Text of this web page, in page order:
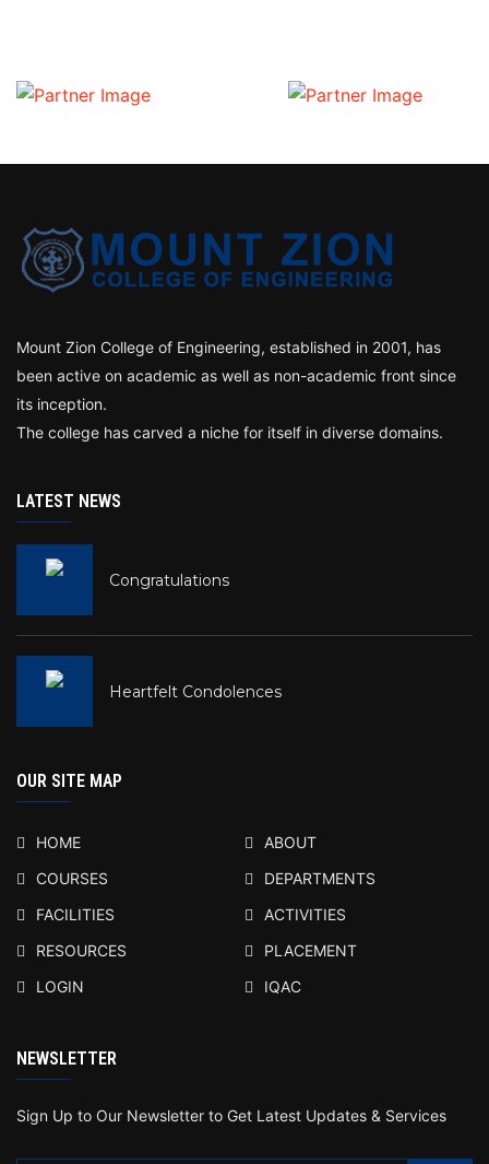
Mount Zion College of Engineering, established in 2001, has
been active on academic as well as non-academic front since
its inception.
The college has carved a niche for itself in diverse domains.
LATEST NEWS
Congratulations
Heartfelt Condolences
OUR SITE MAP
HOME
ABOUT
COURSES
DEPARTMENTS
FACILITIES
ACTIVITIES
RESOURCES
PLACEMENT
LOGIN
IQAC
NEWSLETTER
Sign Up to Our Newsletter to Get Latest Updates & Services